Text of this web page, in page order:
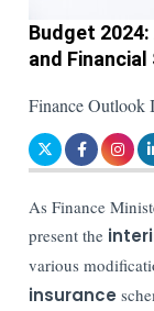
Budget
and
Finance Outlook
As Finance
present the
various
insurance